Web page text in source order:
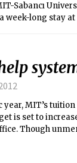
Sabancı
week-long stay
year, MIT’s
is set to
Though